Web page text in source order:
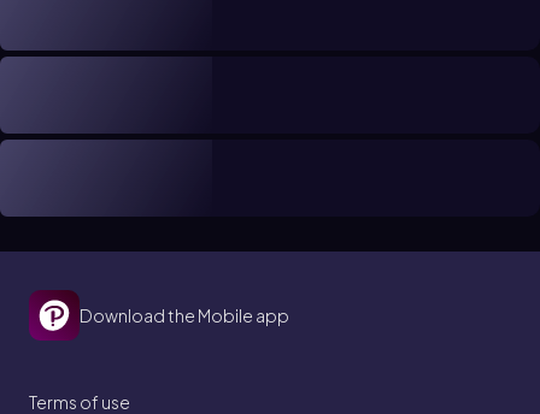
Download the Mobile app
Terms of use